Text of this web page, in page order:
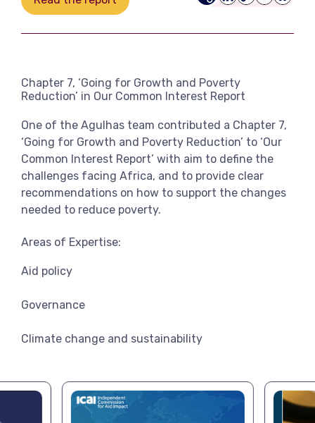
Chapter 7, ‘Going for Growth and Poverty
Reduction’ in Our Common Interest Report
One of the Agulhas team contributed a Chapter 7,
‘Going for Growth and Poverty Reduction’ to ‘Our
Common Interest Report’ with aim to define the
challenges facing Africa, and to provide clear
recommendations on how to support the changes
needed to reduce poverty.
Areas of Expertise:
Aid policy
Governance
Climate change and sustainability